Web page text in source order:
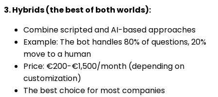
3. Hybrids (the best of both worlds):
Combine scripted and AI-based approaches
Example: The bot handles 80% of questions, 20%
move to a human
Price: €200-€1,500/month (depending on
customization)
The best choice for most companies